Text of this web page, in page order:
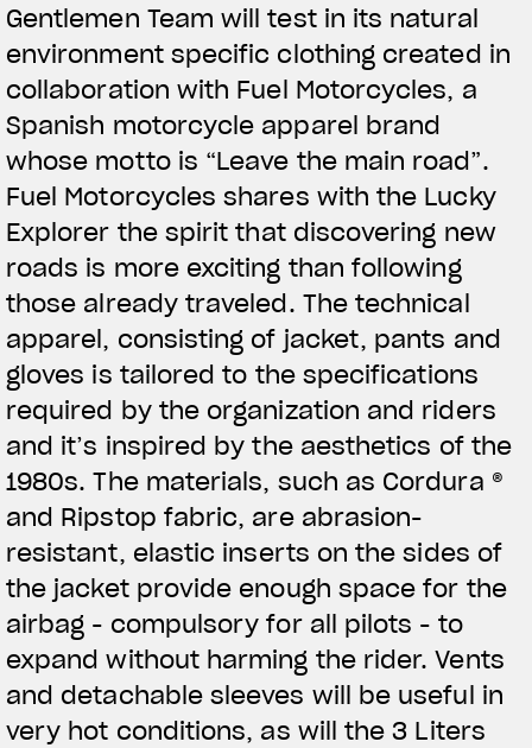
View now →
APPAREL
We ride it. We wear it
Gentlemen Team will test in its natural
environment specific clothing created in
collaboration with Fuel Motorcycles, a
Spanish motorcycle apparel brand
whose motto is “Leave the main road”.
Fuel Motorcycles shares with the Lucky
Explorer the spirit that discovering new
roads is more exciting than following
those already traveled. The technical
apparel, consisting of jacket, pants and
gloves is tailored to the specifications
required by the organization and riders
and it’s inspired by the aesthetics of the
1980s. The materials, such as Cordura ®
and Ripstop fabric, are abrasion-
resistant, elastic inserts on the sides of
the jacket provide enough space for the
airbag - compulsory for all pilots - to
expand without harming the rider. Vents
and detachable sleeves will be useful in
very hot conditions, as will the 3 Liters